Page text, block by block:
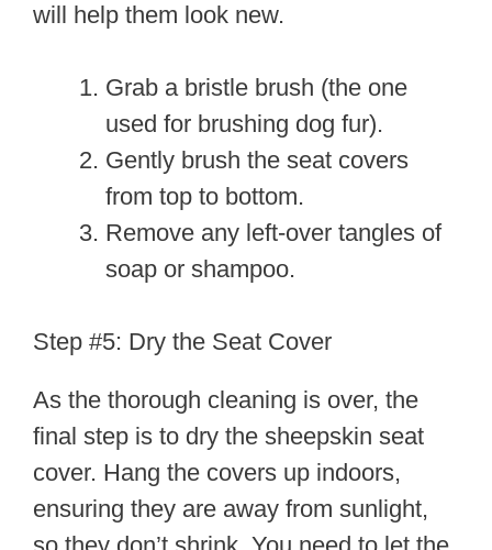
will help them look new.
Grab a bristle brush (the one
used for brushing dog fur).
Gently brush the seat covers
from top to bottom.
Remove any left-over tangles of
soap or shampoo.
Step #5: Dry the Seat Cover
As the thorough cleaning is over, the
final step is to dry the sheepskin seat
cover. Hang the covers up indoors,
ensuring they are away from sunlight,